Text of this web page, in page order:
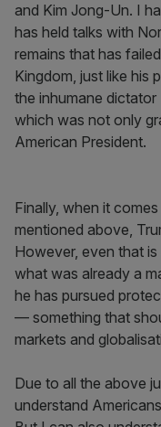
and Kim Jong-Un. I
has held talks with
remains that has
Kingdom, just like his
the inhumane dictator
which was not only
American President.
Finally, when it
mentioned above,
However, even that
what was already a
he has pursued
— something that
markets and
Due to all the above
understand